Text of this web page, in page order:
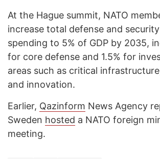
At the Hague summit, NATO
increase total defense and
spending to 5% of GDP by 2035,
for core defense and 1.5% for
areas such as critical
and innovation.
Earlier, Qazinform News Agency
Sweden hosted a NATO foreign
meeting.